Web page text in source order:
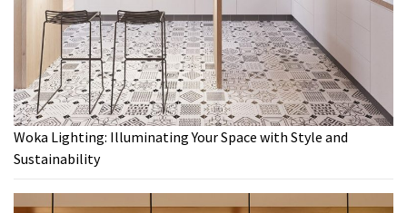
Woka Lighting: Illuminating Your Space with Style and
Sustainability